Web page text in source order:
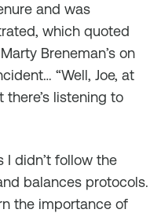
and was
which quoted
Breneman’s on
“Well, Joe, at
listening to
I didn’t follow the
balances protocols.
the importance of